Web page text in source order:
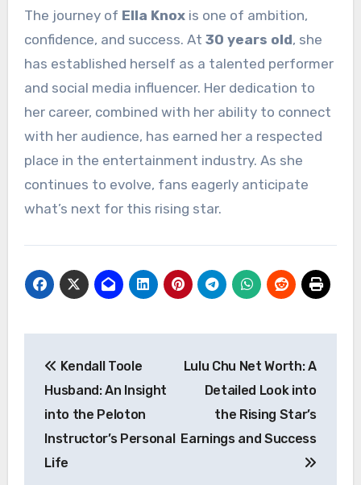
The journey of Ella Knoxis one of ambition,
confidence, and success. At 30 years old, she
has established herself as a talented performer
and social media influencer. Her dedication to
her career, combined with her ability to connect
with her audience, has earned her a respected
place in the entertainment industry. As she
continues to evolve, fans eagerly anticipate
what’s next for this rising star.
navigation
Kendall Toole
Husband: An Insight
into the Peloton
Instructor’s Personal
Life
Lulu Chu Net Worth: A
Detailed Look into
the Rising Star’s
Earnings and Success